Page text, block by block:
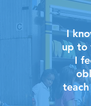
I
up to
I